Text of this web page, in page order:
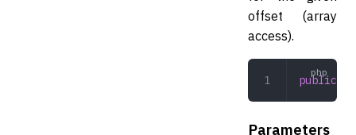
offset (array
access).
public
Parameters